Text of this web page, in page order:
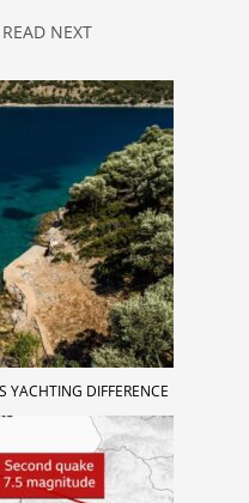
NEXT
YACHTING DIFFERENCE